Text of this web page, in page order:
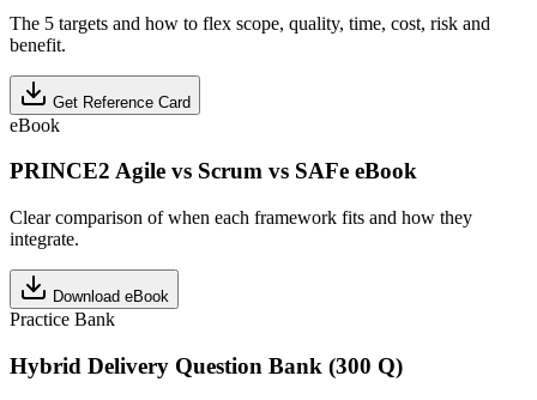
The 5 targets and how to flex scope, quality, time, cost, risk and
benefit.
Get Reference Card
eBook
PRINCE2 Agile vs Scrum vs SAFe eBook
Clear comparison of when each framework fits and how they
integrate.
Download eBook
Practice Bank
Hybrid Delivery Question Bank (300 Q)